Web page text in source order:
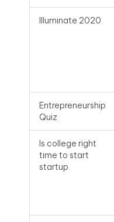
Illuminate 2020
Entrepreneurship
Quiz
Is college right
time to start
startup